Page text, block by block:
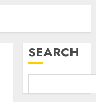
SEARCH